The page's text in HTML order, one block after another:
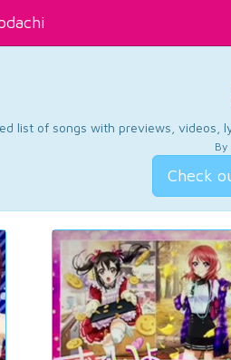
list of songs with previews, videos,
By
Check